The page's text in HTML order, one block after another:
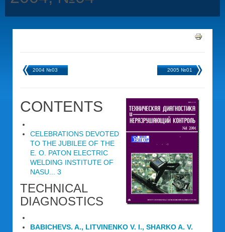
2004 №03 2005 №01
CONTENTS
CELEBRATIONS DEVOTED
TO THE JUBILEE OF THE
E. O. PATON ELECTRIC
WELDING INSTITUTE OF
NASU... 3
TECHNICAL
DIAGNOSTICS
BABICHEVS. A., LITVINENKO V. I., SHARKO A. V.